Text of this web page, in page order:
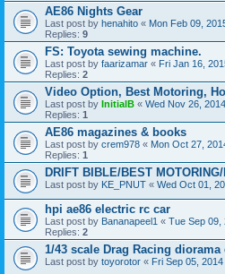
AE86 Nights Gear
Last post by henahito « Mon Feb 09,
Replies: 9
FS: Toyota sewing machine.
Last post by faarizamar « Fri Jan 16,
Replies: 2
Video Option, Best Motoring,
Last post by InitialB « Wed Nov 26,
Replies: 1
AE86 magazines & books
Last post by crem978 « Mon Oct 27,
Replies: 1
DRIFT BIBLE/BEST
Last post by KE_PNUT « Wed Oct 01,
hpi ae86 electric rc car
Last post by Bananapeel1 « Tue Sep 09,
Replies: 2
1/43 scale Drag Racing
Last post by toyorotor « Fri Sep 05,